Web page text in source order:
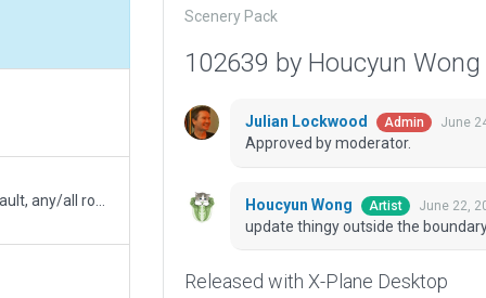
Scenery Pack
102639 by Houcyun Wong
Julian Lockwood Admin June
Approved by moderator.
Houcyun Wong Artist June 22,
update thingy outside the
Released with X-Plane Desktop